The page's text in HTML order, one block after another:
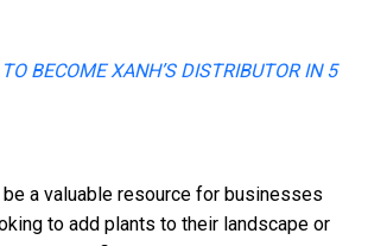
BECOME XANH’S DISTRIBUTOR IN 5
be a valuable resource for businesses
to add plants to their landscape or